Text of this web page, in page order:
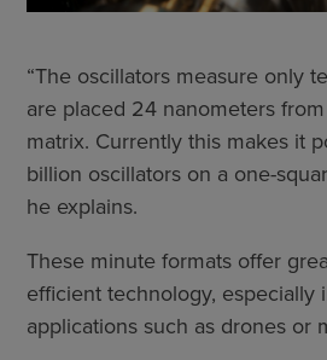
“The oscillators measure only
are placed 24 nanometers
matrix. Currently this makes it
billion oscillators on a one-
he explains.
These minute formats offer
efficient technology, especially
applications such as drones or